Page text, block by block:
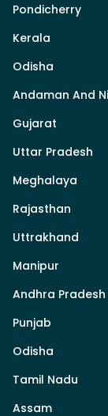
Pondicherry
Kerala
Odisha
Andaman And
Gujarat
Uttar Pradesh
Meghalaya
Rajasthan
Uttrakhand
Manipur
Andhra Pradesh
Punjab
Odisha
Tamil Nadu
Assam